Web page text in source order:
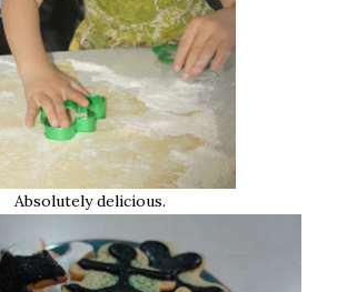
Absolutely delicious.